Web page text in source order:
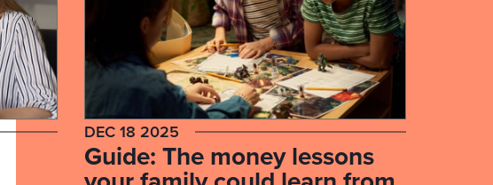
DEC 18 2025
Guide: The money lessons